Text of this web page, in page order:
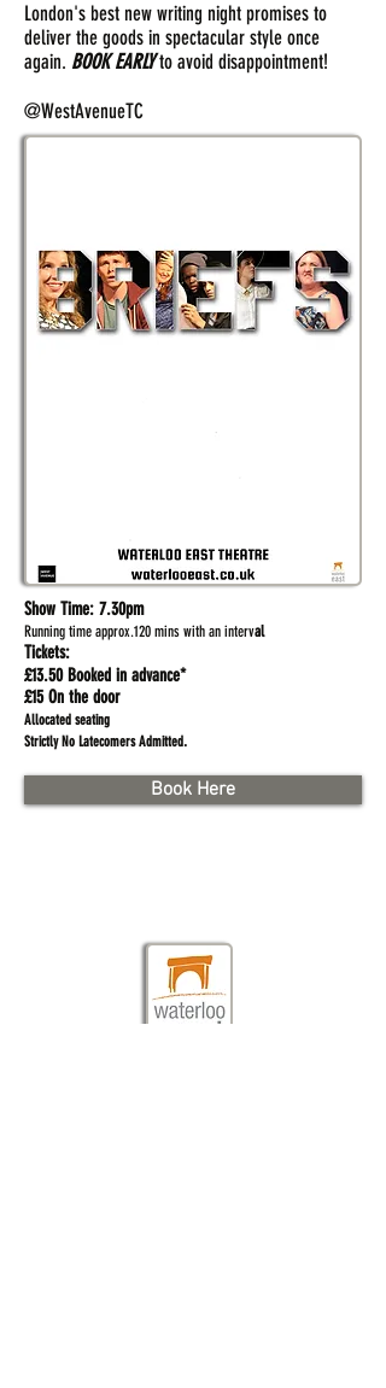
London's best new writing night promises to
deliver the goods in spectacular style once
again. BOOK EARLYto avoid disappointment!
@WestAvenueTC
Show Time: 7.30pm
Running time approx.120 mins with an interval
Tickets:
£13.50 Booked in advance*
£15 On the door
Allocated seating
Strictly No Latecomers Admitted.
Book Here